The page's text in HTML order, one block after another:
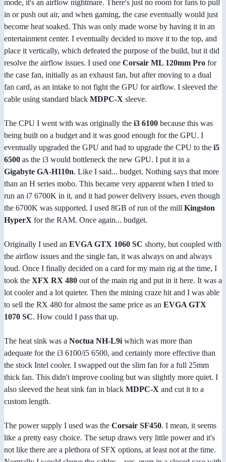
mode, it's an airflow nightmare. There's just no room for fans to pull
in or push out air, and when gaming, the case eventually would just
become heat soaked. This was only made worse by having it in an
entertainment center. I eventually decided to move it to the top, and
place it vertically, which defeated the purpose of the build, but it did
resolve the airflow issues. I used one Corsair ML 120mm Pro for
the case fan, initially as an exhaust fan, but after moving to a dual
fan card, as an intake to not fight the GPU for airflow. I sleeved the
cable using standard black MDPC-X sleeve.
The CPU I went with was originally the i3 6100 because this was
being built on a budget and it was good enough for the GPU. I
eventually upgraded the GPU and had to upgrade the CPU to the i5
6500 as the i3 would bottleneck the new GPU. I put it in a
Gigabyte GA-H110n. Like I said... budget. Nothing says that more
than an H series mobo. This became very apparent when I tried to
run an i7 6700K in it, and it had power delivery issues, even though
the 6700K was supported. I used 8GB of run of the mill Kingston
HyperX for the RAM. Once again... budget.
Originally I used an EVGA GTX 1060 SC shorty, but coupled with
the airflow issues and the single fan, it was always on and always
loud. Once I finally decided on a card for my main rig at the time, I
took the XFX RX 480 out of the main rig and put in it here. It was a
lot cooler and a lot quieter. Then the mining craze hit and I was able
to sell the RX 480 for almost the same price as an EVGA GTX
1070 SC. How could I pass that up.
The heat sink was a Noctua NH-L9i which was more than
adequate for the i3 6100/i5 6500, and certainly more effective than
the stock Intel cooler. I swapped out the slim fan for a full 25mm
thick fan. This didn't improve cooling but was slightly more quiet. I
also sleeved the heat sink fan in black MDPC-X and cut it to a
custom length.
The power supply I used was the Corsair SF450. I mean, it seems
like a pretty easy choice. The setup draws very little power and it's
not like there are a plethora of SFX options, at least not at the time.